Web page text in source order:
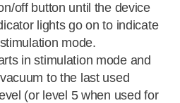
off button until the device
lights go on to indicate
mode.
in stimulation mode and
to the last used
(or level 5 when used for